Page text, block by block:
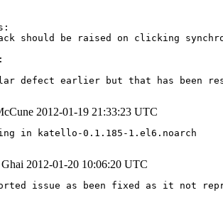
should be raised on clicking
defect earlier but that has been
2012-01-19 21:33:23 UTC
in katello-0.1.185-1.el6.noarch
2012-01-20 10:06:20 UTC
issue as been fixed as it not